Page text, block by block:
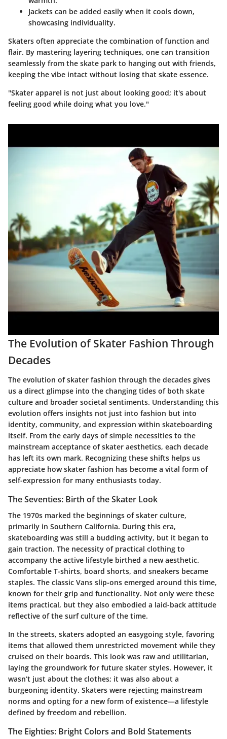
Jackets can be added easily when it cools down,
showcasing individuality.
Skaters often appreciate the combination of function and
flair. By mastering layering techniques, one can transition
seamlessly from the skate park to hanging out with friends,
keeping the vibe intact without losing that skate essence.
"Skater apparel is not just about looking good; it's about
feeling good while doing what you love."
The Evolution of Skater Fashion Through
Decades
The evolution of skater fashion through the decades gives
us a direct glimpse into the changing tides of both skate
culture and broader societal sentiments. Understanding this
evolution offers insights not just into fashion but into
identity, community, and expression within skateboarding
itself. From the early days of simple necessities to the
mainstream acceptance of skater aesthetics, each decade
has left its own mark. Recognizing these shifts helps us
appreciate how skater fashion has become a vital form of
self-expression for many enthusiasts today.
The Seventies: Birth of the Skater Look
The 1970s marked the beginnings of skater culture,
primarily in Southern California. During this era,
skateboarding was still a budding activity, but it began to
gain traction. The necessity of practical clothing to
accompany the active lifestyle birthed a new aesthetic.
Comfortable T-shirts, board shorts, and sneakers became
staples. The classic Vans slip-ons emerged around this time,
known for their grip and functionality. Not only were these
items practical, but they also embodied a laid-back attitude
reflective of the surf culture of the time.
In the streets, skaters adopted an easygoing style, favoring
items that allowed them unrestricted movement while they
cruised on their boards. This look was raw and utilitarian,
laying the groundwork for future skater styles. However, it
wasn’t just about the clothes; it was also about a
burgeoning identity. Skaters were rejecting mainstream
norms and opting for a new form of existence—a lifestyle
defined by freedom and rebellion.
The Eighties: Bright Colors and Bold Statements